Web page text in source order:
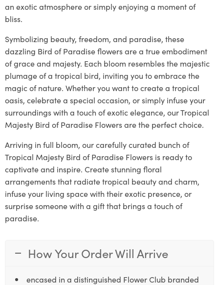
an exotic atmosphere or simply enjoying a moment of
bliss.
Symbolizing beauty, freedom, and paradise, these
dazzling Bird of Paradise flowers are a true embodiment
of grace and majesty. Each bloom resembles the majestic
plumage of a tropical bird, inviting you to embrace the
magic of nature. Whether you want to create a tropical
oasis, celebrate a special occasion, or simply infuse your
surroundings with a touch of exotic elegance, our Tropical
Majesty Bird of Paradise Flowers are the perfect choice.
Arriving in full bloom, our carefully curated bunch of
Tropical Majesty Bird of Paradise Flowers is ready to
captivate and inspire. Create stunning floral
arrangements that radiate tropical beauty and charm,
infuse your living space with their exotic presence, or
surprise someone with a gift that brings a touch of
paradise.
How Your Order Will Arrive
encased in a distinguished Flower Club branded